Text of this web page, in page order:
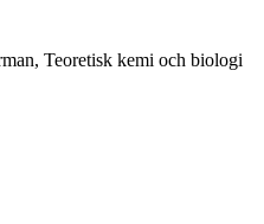
Teoretisk kemi och biologi